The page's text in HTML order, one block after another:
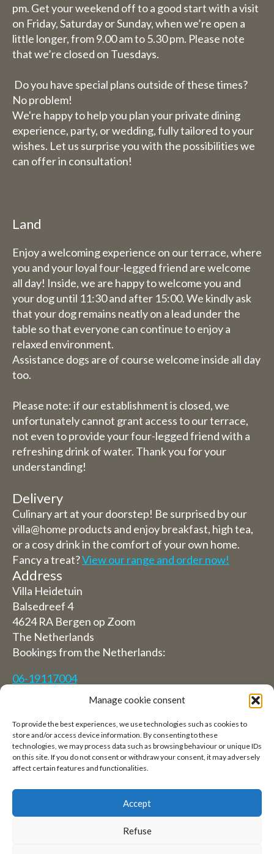
Manage cookie consent
To provide the best experiences, we use technologies such as cookies to
store and/or access device information. By consenting to these
technologies, we may process data such as browsing behaviour or unique IDs
on this site. If you do not consent or withdraw your consent, it may adversely
affect certain features and functionalities.
Accept
Refuse
pm. Get your weekend off to a good start with a visit
on Friday, Saturday or Sunday, when we’re open a
little longer, from 9.00 am to 5.30 pm. Please note
that we’re closed on Tuesdays.
Do you have special plans outside of these times?
No problem!
We're happy to help you plan your private dining
experience, party, or wedding, fully tailored to your
wishes. Let us surprise you with the possibilities we
can offer in consultation!
Land
Enjoy a welcoming experience on our terrace, where
you and your loyal four-legged friend are welcome
all day! Inside, we are happy to welcome you and
your dog until 11:30 and after 15:00. We kindly ask
that your dog remains neatly on a lead under the
table so that everyone can continue to enjoy a
relaxed environment.
Assistance dogs are of course welcome inside all day
too.
Please note: if our establishment is closed, we
unfortunately cannot grant access to our terrace,
not even to provide your four-legged friend with a
refreshing drink of water. Thank you for your
understanding!
Delivery
Culinary art at your doorstep! Be surprised by our
villa@home products and enjoy breakfast, high tea,
or a cosy drink in the comfort of your own home.
Fancy a treat?View our range and order now!
Address
Villa Heidetuin
Balsedreef 4
4624 RA Bergen op Zoom
The Netherlands
Bookings from the Netherlands:
06-19117004
From abroad (Reservations from outside The
Netherlands)
+31 (0)619117004
Email:welkom@villaheidetuin.nl
for overnight stays.